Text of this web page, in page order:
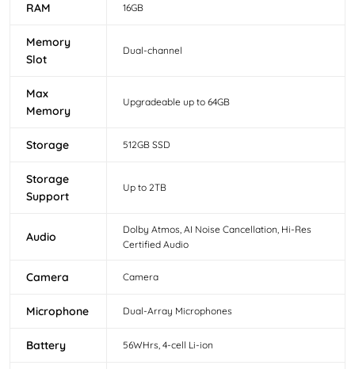
RAM 16GB
Memory
Slot
Dual-channel
Max
Memory
Upgradeable up to 64GB
Storage 512GB SSD
Storage
Support
Up to 2TB
Audio
Dolby Atmos, AI Noise Cancellation, Hi-Res
Certified Audio
Camera Camera
Microphone Dual-Array Microphones
Battery 56WHrs, 4-cell Li-ion